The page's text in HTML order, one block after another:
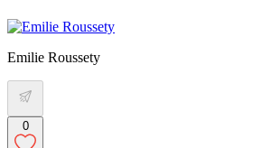
Emilie Roussety
0